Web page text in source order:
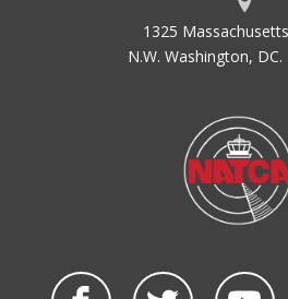
1325
N.W. Washington, DC.